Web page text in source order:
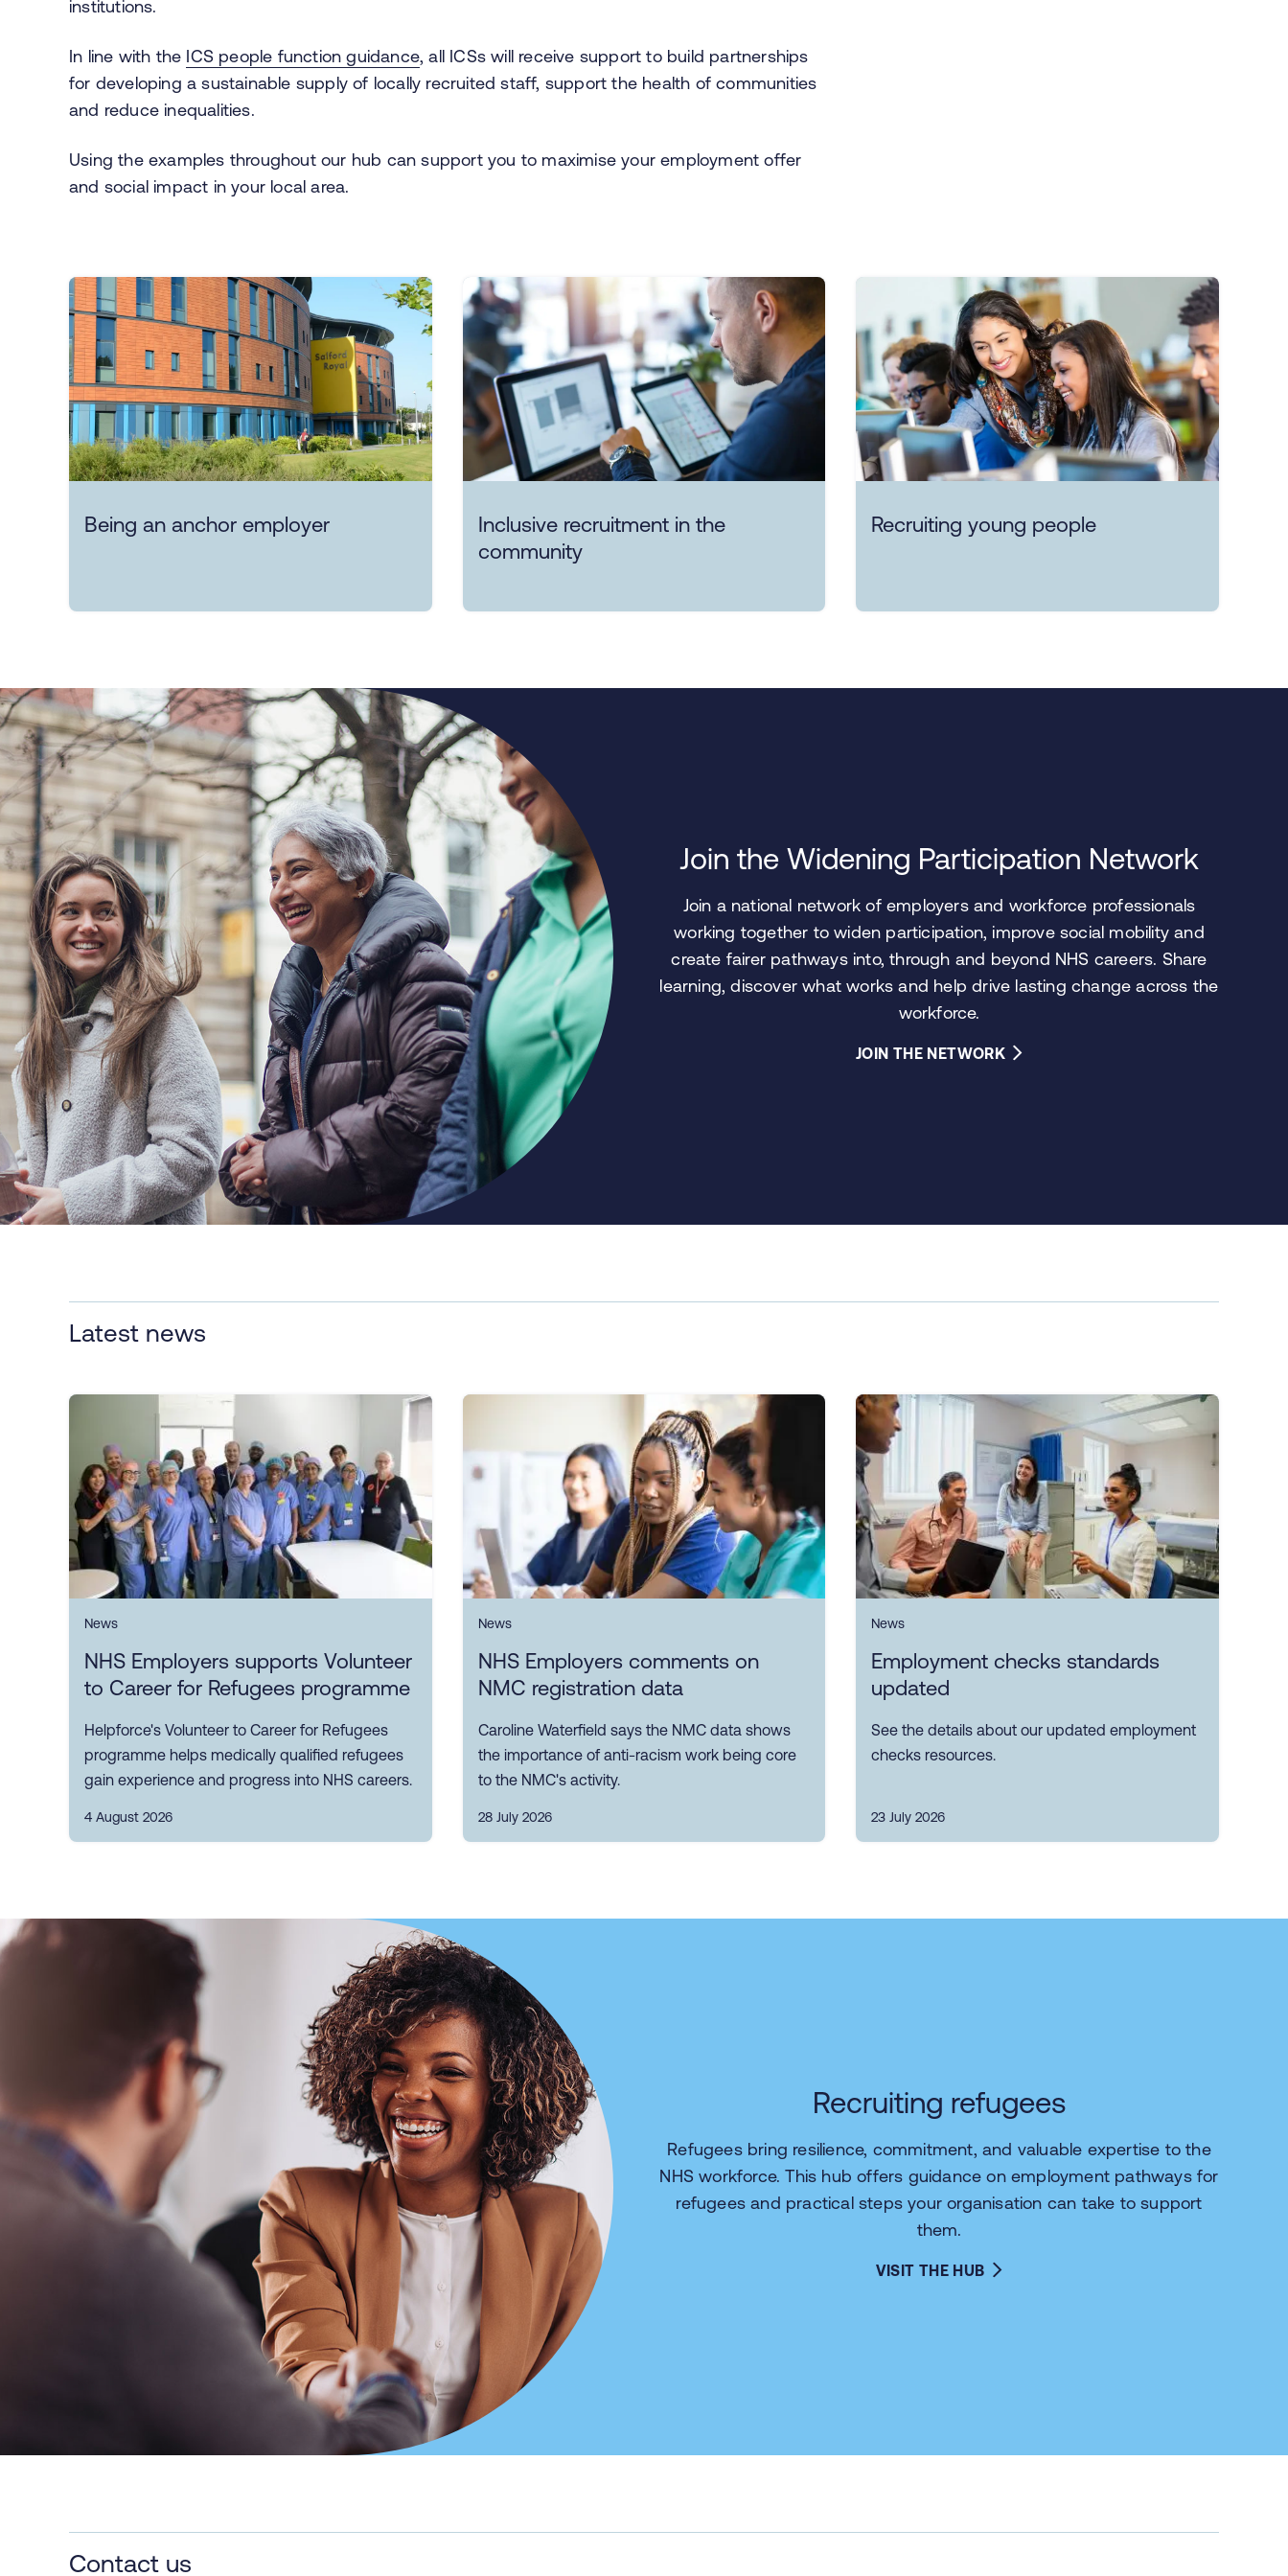
institutions.
In line with the ICS people function guidance, all ICSs will receive support to build partnerships
for developing a sustainable supply of locally recruited staff, support the health of communities
and reduce inequalities.
Using the examples throughout our hub can support you to maximise your employment offer
and social impact in your local area.
Being an anchor employer
Inclusive recruitment in the
community
Recruiting young people
Join the Widening Participation Network
Join a national network of employers and workforce professionals
working together to widen participation, improve social mobility and
create fairer pathways into, through and beyond NHS careers. Share
learning, discover what works and help drive lasting change across the
workforce.
JOIN THE NETWORK
Latest news
News
NHS Employers supports Volunteer
to Career for Refugees programme
Helpforce's Volunteer to Career for Refugees
programme helps medically qualified refugees
gain experience and progress into NHS careers.
4 August 2026
News
NHS Employers comments on
NMC registration data
Caroline Waterfield says the NMC data shows
the importance of anti-racism work being core
to the NMC's activity.
28 July 2026
News
Employment checks standards
updated
See the details about our updated employment
checks resources.
23 July 2026
Recruiting refugees
Refugees bring resilience, commitment, and valuable expertise to the
NHS workforce. This hub offers guidance on employment pathways for
refugees and practical steps your organisation can take to support
them.
VISIT THE HUB
Contact us